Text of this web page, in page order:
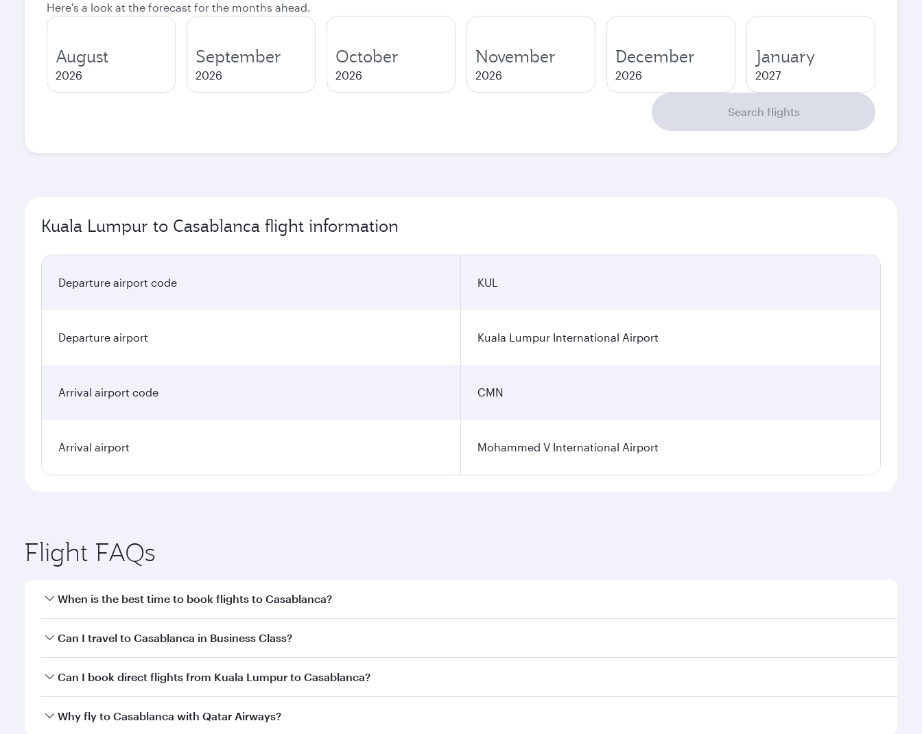
Here's a look at the forecast for the months ahead.
August
2026
September
2026
October
2026
November
2026
December
2026
January
2027
Search flights
Kuala Lumpur to Casablanca flight information
Departure airport code KUL
Departure airport Kuala Lumpur International Airport
Arrival airport code CMN
Arrival airport Mohammed V International Airport
Flight FAQs
When is the best time to book flights to Casablanca?
Book your flight to Casablanca early to enjoy the best fares on your preferred travel dates. Fares depend on seasonal demand, route popularity and availability of
Can I travel to Casablanca in Business Class?
Yes, you can travel to Casablanca inBusiness Classon all flights. When flying in Business Class, you’ll enjoy a luxurious experience as our award-winning cabin
Can I book direct flights from Kuala Lumpur to Casablanca?
Qatar Airways operates flights from Kuala Lumpur to Casablanca and you’ll stop in Doha, Qatar, along the way. Enjoy your transit through the state-of-the-art
Why fly to Casablanca with Qatar Airways?